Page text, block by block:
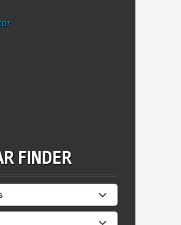
FINDER